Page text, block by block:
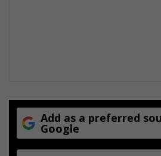
n
Add as a preferred
Google